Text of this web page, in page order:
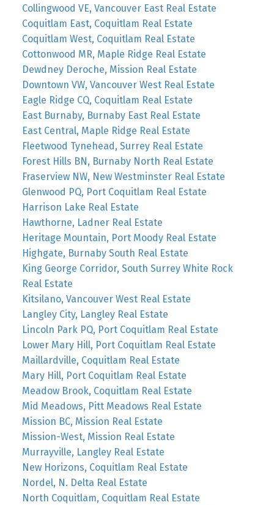
Collingwood VE, Vancouver East Real Estate
Coquitlam East, Coquitlam Real Estate
Coquitlam West, Coquitlam Real Estate
Cottonwood MR, Maple Ridge Real Estate
Dewdney Deroche, Mission Real Estate
Downtown VW, Vancouver West Real Estate
Eagle Ridge CQ, Coquitlam Real Estate
East Burnaby, Burnaby East Real Estate
East Central, Maple Ridge Real Estate
Fleetwood Tynehead, Surrey Real Estate
Forest Hills BN, Burnaby North Real Estate
Fraserview NW, New Westminster Real Estate
Glenwood PQ, Port Coquitlam Real Estate
Harrison Lake Real Estate
Hawthorne, Ladner Real Estate
Heritage Mountain, Port Moody Real Estate
Highgate, Burnaby South Real Estate
King George Corridor, South Surrey White Rock
Real Estate
Kitsilano, Vancouver West Real Estate
Langley City, Langley Real Estate
Lincoln Park PQ, Port Coquitlam Real Estate
Lower Mary Hill, Port Coquitlam Real Estate
Maillardville, Coquitlam Real Estate
Mary Hill, Port Coquitlam Real Estate
Meadow Brook, Coquitlam Real Estate
Mid Meadows, Pitt Meadows Real Estate
Mission BC, Mission Real Estate
Mission-West, Mission Real Estate
Murrayville, Langley Real Estate
New Horizons, Coquitlam Real Estate
Nordel, N. Delta Real Estate
North Coquitlam, Coquitlam Real Estate